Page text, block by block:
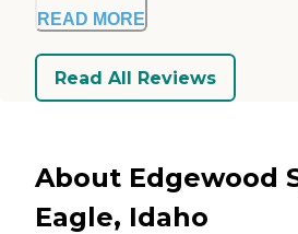
READ MORE
Read All Reviews
About Edgewood
Eagle, Idaho